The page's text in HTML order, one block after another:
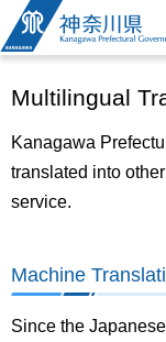
Kanagawa
Prefectural
Government
Multilingual
Kanagawa
translated into
service.
Machine
Since the